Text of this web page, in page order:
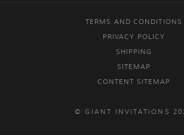
TERMS AND CONDITIONS
PRIVACY POLICY
SHIPPING
SITEMAP
CONTENT SITEMAP
© GIANT INVITATIONS